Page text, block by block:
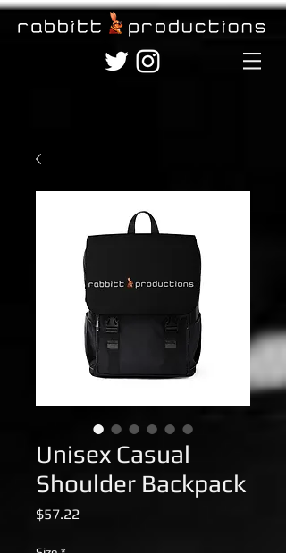
Unisex Casual
Shoulder Backpack
$57.22Price